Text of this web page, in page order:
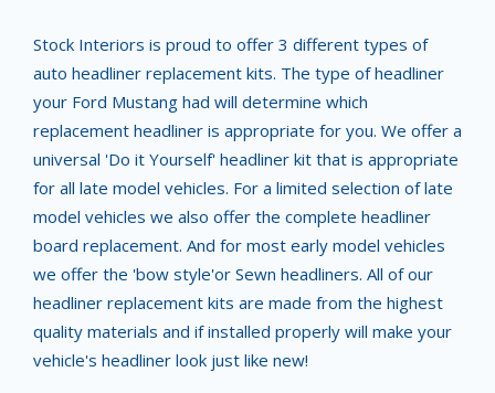
Stock Interiors is proud to offer 3 different types of
auto headliner replacement kits. The type of headliner
your Ford Mustang had will determine which
replacement headliner is appropriate for you. We offer a
universal 'Do it Yourself' headliner kit that is appropriate
for all late model vehicles. For a limited selection of late
model vehicles we also offer the complete headliner
board replacement. And for most early model vehicles
we offer the 'bow style'or Sewn headliners. All of our
headliner replacement kits are made from the highest
quality materials and if installed properly will make your
vehicle's headliner look just like new!